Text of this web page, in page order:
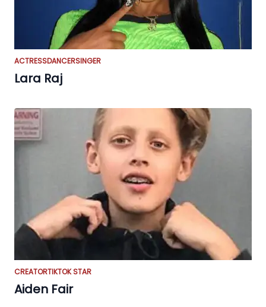
ACTRESSDANCERSINGER
Lara Raj
CREATORTIKTOK STAR
Aiden Fair